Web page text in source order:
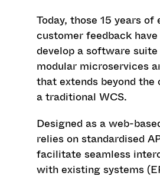
Today, those 15 years of
customer feedback
develop a software
modular microservices
that extends beyond the
a traditional WCS.
Designed as a web-
relies on standardised
facilitate seamless
with existing systems